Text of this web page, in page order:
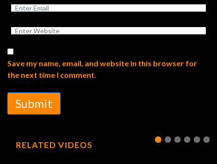
Save my name, email, and website in this browser for
the next time I comment.
Submit
RELATED VIDEOS